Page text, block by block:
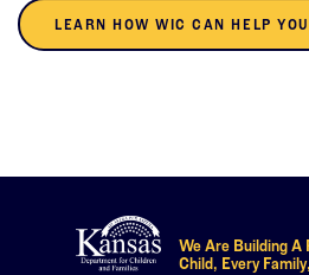
LEARN HOW WIC CAN HELP YOU
We Are Building A
Child, Every